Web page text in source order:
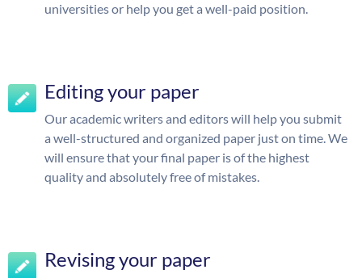
universities or help you get a well-paid position.
Editing your paper
Our academic writers and editors will help you submit
a well-structured and organized paper just on time. We
will ensure that your final paper is of the highest
quality and absolutely free of mistakes.
Revising your paper